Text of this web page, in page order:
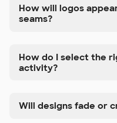
How will logos
seams?
How do I select the
activity?
Will designs fade or